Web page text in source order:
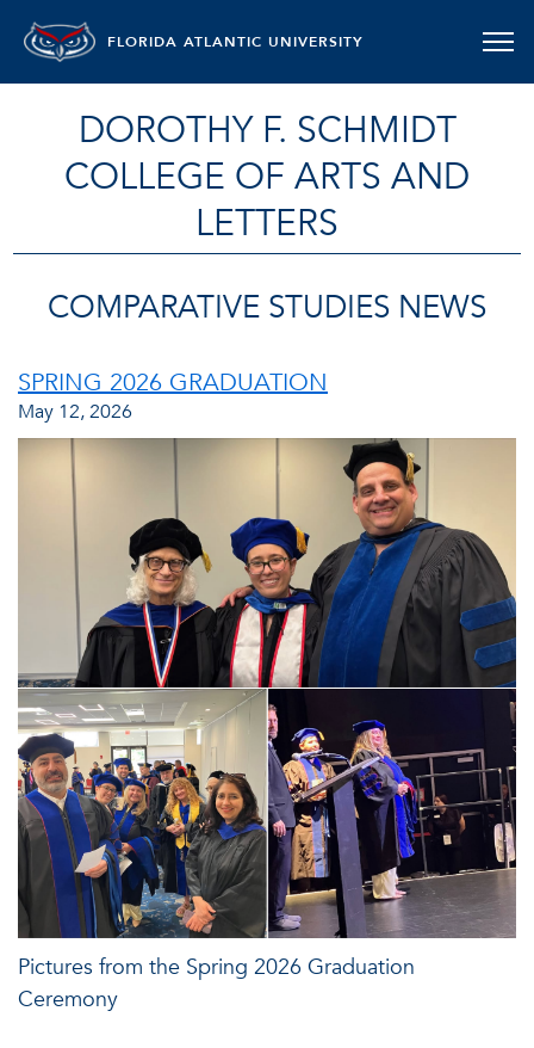
FLORIDA ATLANTIC UNIVERSITY
DOROTHY F. SCHMIDT
COLLEGE OF ARTS AND
LETTERS
COMPARATIVE STUDIES NEWS
SPRING 2026 GRADUATION
May 12, 2026
Pictures from the Spring 2026 Graduation
Ceremony